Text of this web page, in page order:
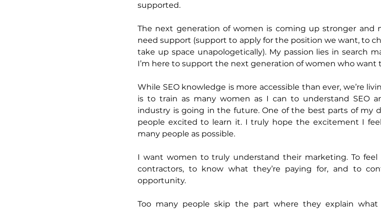
supported.
The next generation of women is coming up stronger and
need support (support to apply for the position we want, to
take up space unapologetically). My passion lies in search
I’m here to support the next generation of women who want
While SEO knowledge is more accessible than ever, we’re
is to train as many women as I can to understand SEO
industry is going in the future. One of the best parts of my
people excited to learn it. I truly hope the excitement I
many people as possible.
I want women to truly understand their marketing. To
contractors, to know what they’re paying for, and to
opportunity.
Too many people skip the part where they explain